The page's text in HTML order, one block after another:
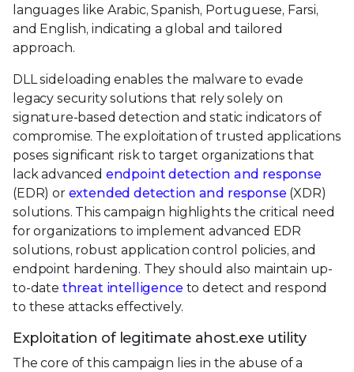
languages like Arabic, Spanish, Portuguese, Farsi,
and English, indicating a global and tailored
approach.
DLL sideloading enables the malware to evade
legacy security solutions that rely solely on
signature-based detection and static indicators of
compromise. The exploitation of trusted applications
poses significant risk to target organizations that
lack advanced endpoint detection and response
(EDR) or extended detection and response (XDR)
solutions. This campaign highlights the critical need
for organizations to implement advanced EDR
solutions, robust application control policies, and
endpoint hardening. They should also maintain up-
to-date threat intelligence to detect and respond
to these attacks effectively.
Exploitation of legitimate ahost.exe utility
The core of this campaign lies in the abuse of a